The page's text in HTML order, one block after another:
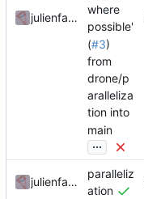
julienfastre
where
possible'
(#3)
from
drone/p
aralleliza
tion into
main
...
julienfastre
paralleliz
ation